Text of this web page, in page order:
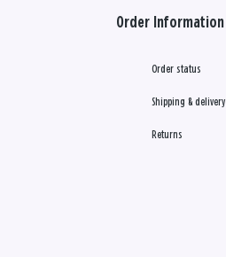
Order Information
Order status
Shipping & delivery
Returns